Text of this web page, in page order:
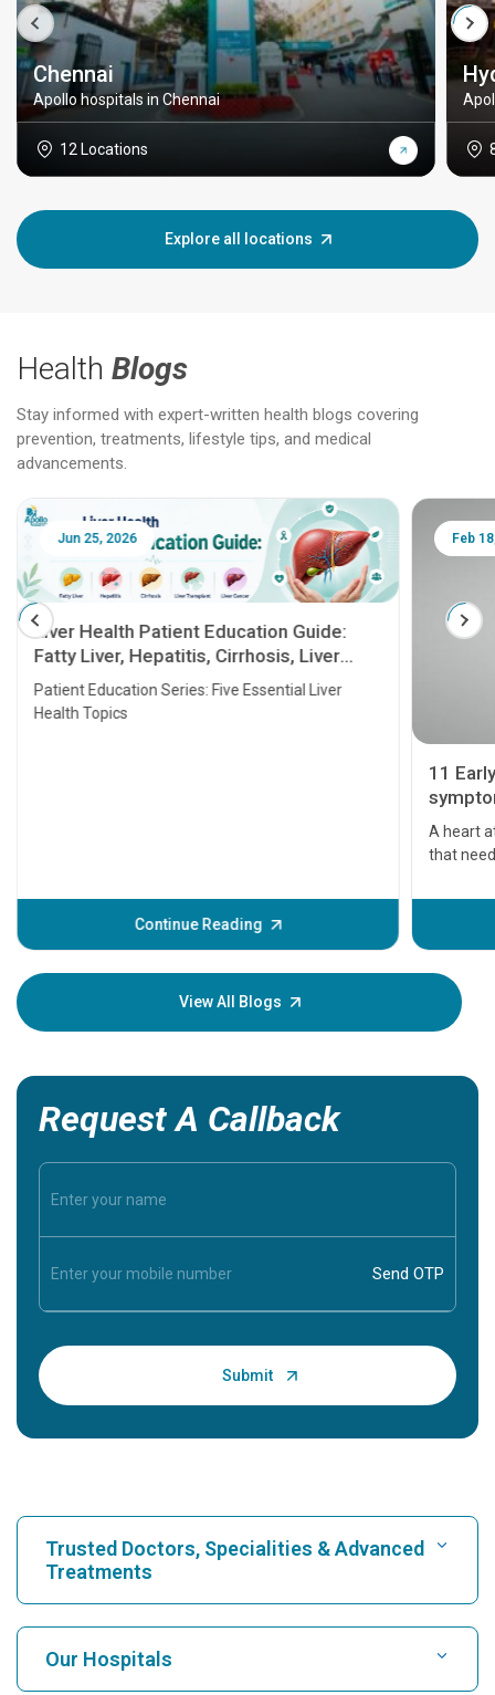
Chennai
Apollo hospitals in Chennai
12 Locations
Explore all locations
Health Blogs
Stay informed with expert-written health blogs covering
prevention, treatments, lifestyle tips, and medical
advancements.
Jun 25, 2026
Liver Health Patient Education Guide:
Fatty Liver, Hepatitis, Cirrhosis, Liver
Transplant and Liver Cancer
Patient Education Series: Five Essential Liver
Health Topics
Continue Reading
Feb
11
A heart
that
before
your
View All Blogs
Request A Callback
Trusted Doctors, Specialities & Advanced
Treatments
Find Hospital
Our Hospitals